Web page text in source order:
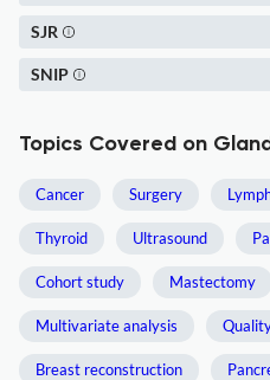
SJR
SNIP
Topics Covered on
Cancer Surgery
Thyroid Ultrasound
Cohort study Mastectomy
Multivariate analysis
Breast reconstruction